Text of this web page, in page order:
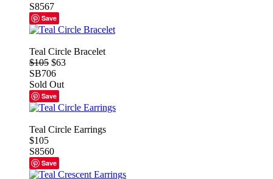
S8567
Save
Teal Circle Bracelet
$105 $63
SB706
Sold Out
Save
Teal Circle Earrings
$105
S8560
Save